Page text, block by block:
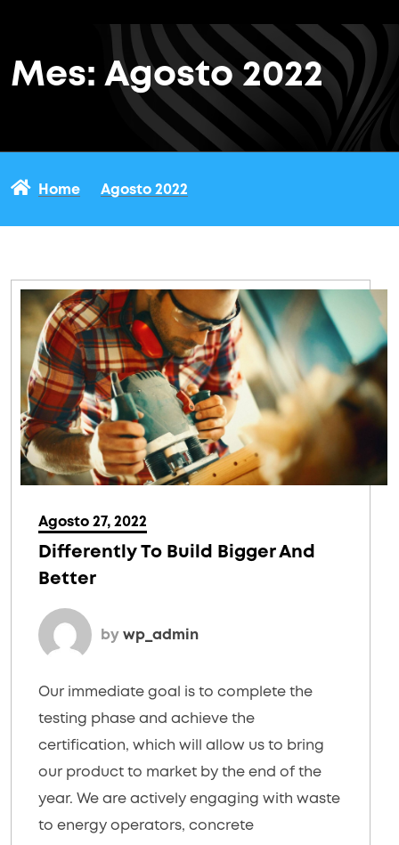
Mes: Agosto 2022
Home Agosto 2022
Agosto 27, 2022
Differently To Build Bigger And
Better
by wp_admin
Our immediate goal is to complete the
testing phase and achieve the
certification, which will allow us to bring
our product to market by the end of the
year. We are actively engaging with waste
to energy operators, concrete